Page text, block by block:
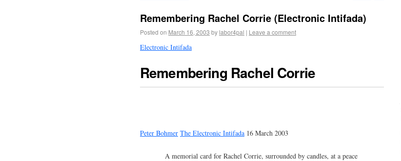
Remembering Rachel Corrie (Electronic Intifada)
Posted on March 16, 2003 by labor4pal | Leave a comment
Electronic Intifada
Remembering Rachel Corrie
Peter Bohmer The Electronic Intifada 16 March 2003
A memorial card for Rachel Corrie, surrounded by candles, at a peace